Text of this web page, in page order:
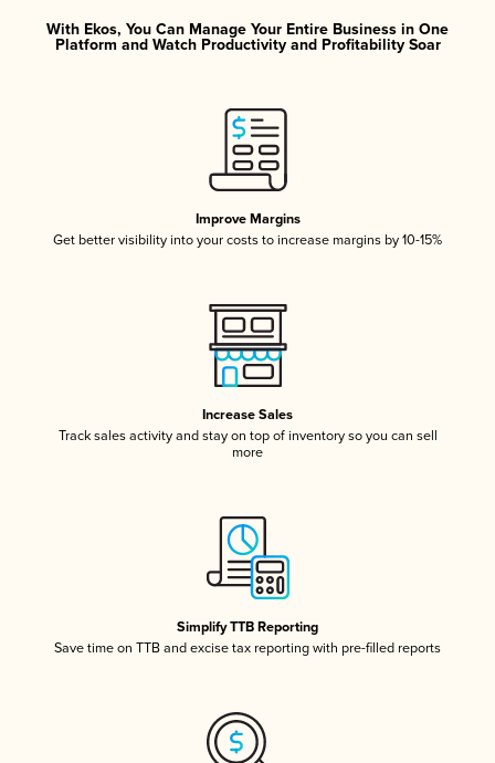
With Ekos, You Can Manage Your Entire Business in One
Platform and Watch Productivity and Profitability Soar
Improve Margins
Get better visibility into your costs to increase margins by 10-15%
Increase Sales
Track sales activity and stay on top of inventory so you can sell
more
Simplify TTB Reporting
Save time on TTB and excise tax reporting with pre-filled reports